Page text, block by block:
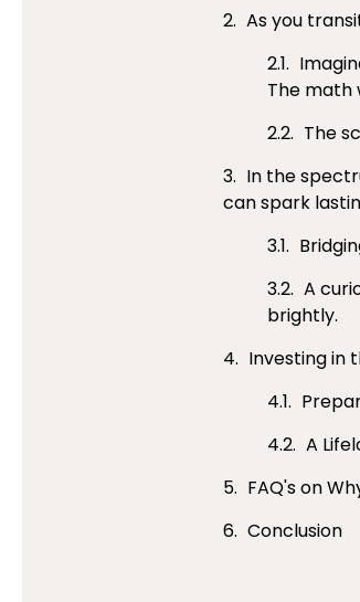
As you
The math
The
In the
can spark
A
brightly.
Investing in
A
FAQ's on
Conclusion